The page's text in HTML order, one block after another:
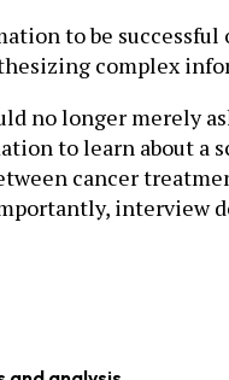
to be
complex
no longer merely
to learn about
cancer
interview